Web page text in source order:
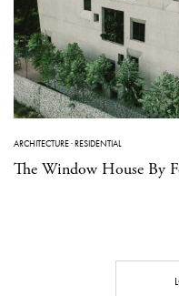
ARCHITECTURE·RESIDENTIAL
The Window House By